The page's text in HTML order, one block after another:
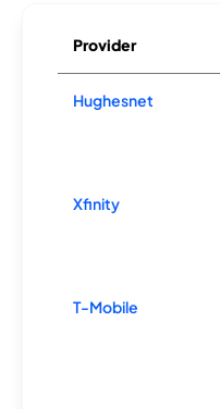
Provider
Hughesnet
Xfinity
T-Mobile